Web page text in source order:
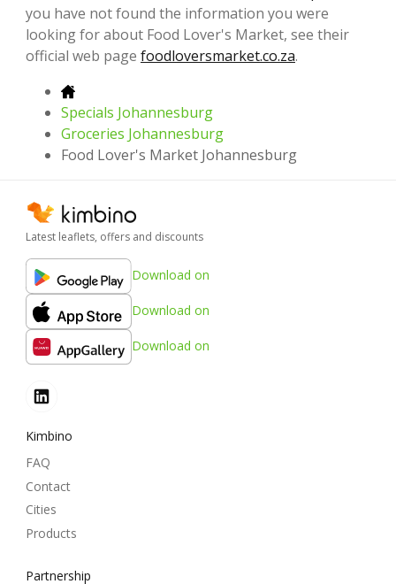
you have not found the information you were
looking for about Food Lover's Market, see their
official web page foodloversmarket.co.za.
Specials Johannesburg
Groceries Johannesburg
Food Lover's Market Johannesburg
Latest leaflets, offers and discounts
Download on
Download on
Download on
Kimbino
FAQ
Contact
Cities
Products
Partnership